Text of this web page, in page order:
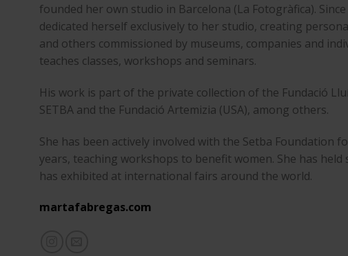
founded her own studio in Barcelona (La Fotogràfica).
dedicated herself exclusively to her studio, creating
and others commissioned by museums, companies and
teaches classes, workshops and seminars.
His work is part of the private collection of the Fundació
SETBA and the Fundació Artemizia (USA), among others.
She has been actively involved with the Setba Foundation
years, teaching workshops to benefit women. She has
has exhibited at international fairs around the world.
martafabregas.com